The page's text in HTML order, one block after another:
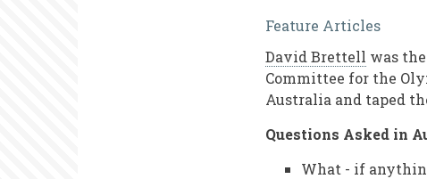
Audio
Interview
with
David
Brettell
Feature Articles
David Brettell was
Committee for the
Australia and taped
Questions Asked in
What - if